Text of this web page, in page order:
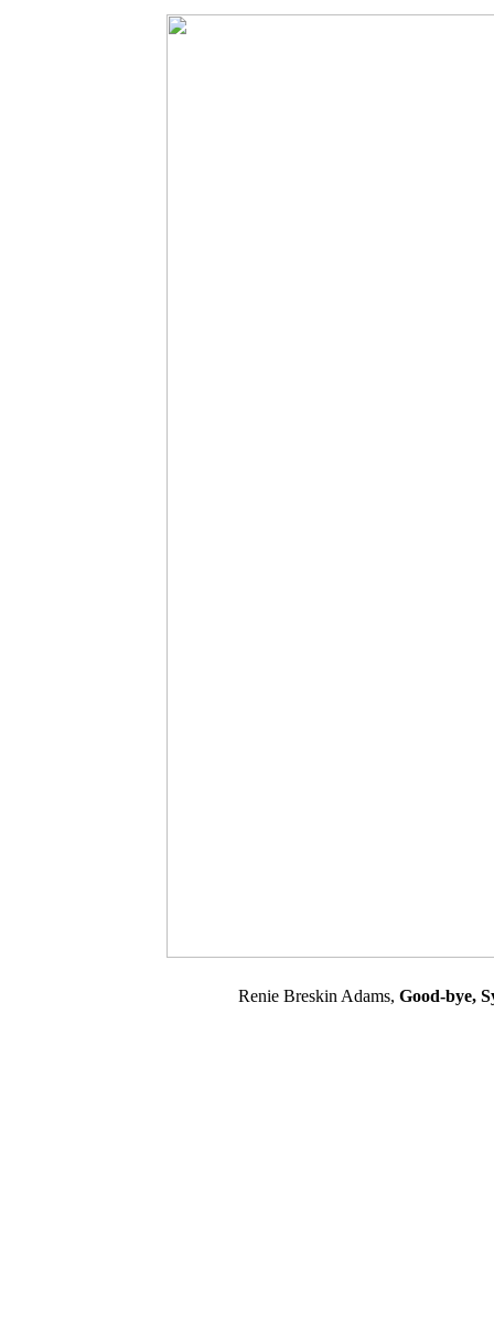
Renie Breskin Adams, Good-bye,